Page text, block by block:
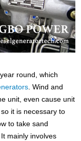
round, which
. Wind and
unit, even cause unit
it is necessary to
to take sand
mainly involves